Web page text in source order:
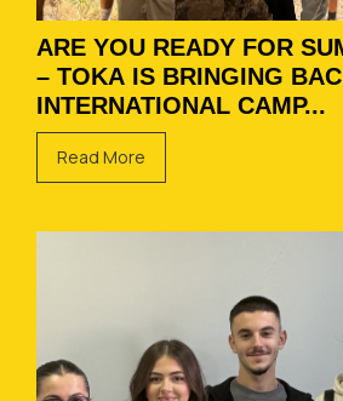
ARE YOU READY FOR
– TOKA IS BRINGING
INTERNATIONAL CAMP...
Read More